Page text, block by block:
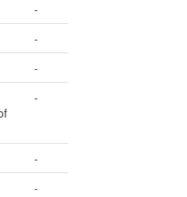
-
-
-
-
-
-